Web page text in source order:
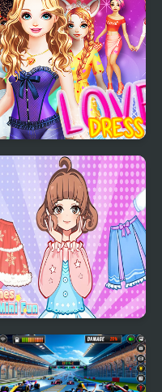
Love Dress Up Games
for Girls
Girl Games Unblocked
Mini Fun